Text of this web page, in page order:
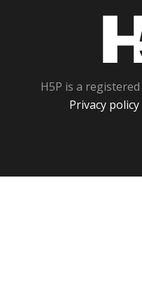
H5P is a registered
Privacy policy